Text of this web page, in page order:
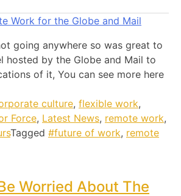
going anywhere so was great to
hosted by the Globe and Mail to
of it, You can see more here
culture, flexible work,
Force, Latest News, remote work,
Tagged #future of work, remote
Worried About The